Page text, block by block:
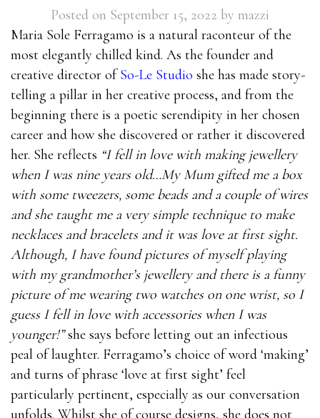
Posted on September 15, 2022 by mazzi
Maria Sole Ferragamo is a natural raconteur of the
most elegantly chilled kind. As the founder and
creative director ofSo-Le Studio she has made story-
telling a pillar in her creative process, and from the
beginning there is a poetic serendipity in her chosen
career and how she discovered or rather it discovered
her. She reflects “I fell in love with making jewellery
when I was nine years old…My Mum gifted me a box
with some tweezers, some beads and a couple of wires
and she taught me a very simple technique to make
necklaces and bracelets and it was love at first sight.
Although, I have found pictures of myself playing
with my grandmother’s jewellery and there is a funny
picture of me wearing two watches on one wrist, so I
guess I fell in love with accessories when I was
younger!”she says before letting out an infectious
peal of laughter. Ferragamo’s choice of word ‘making’
and turns of phrase ‘love at first sight’ feel
particularly pertinent, especially as our conversation
unfolds. Whilst she of course designs, she does not